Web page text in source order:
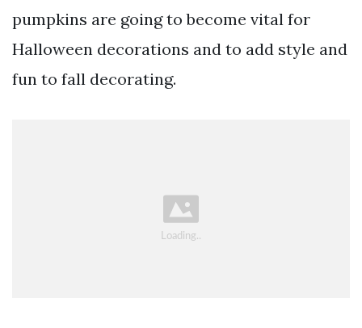
pumpkins are going to become vital for
Halloween decorations and to add style and
fun to fall decorating.